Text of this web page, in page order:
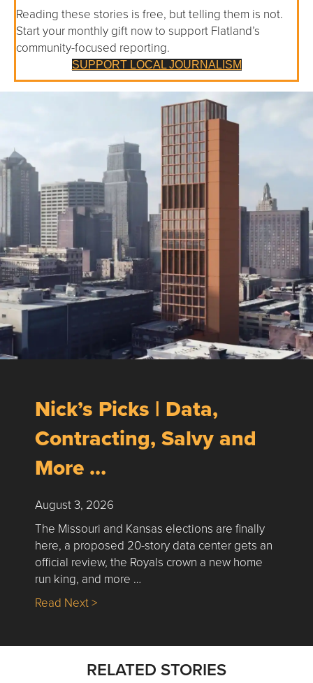
Reading these stories is free, but telling them is not.
Start your monthly gift now to support Flatland’s
community-focused reporting.
SUPPORT LOCAL JOURNALISM
Nick’s Picks | Data,
Contracting, Salvy and
More …
August 3, 2026
The Missouri and Kansas elections are finally
here, a proposed 20-story data center gets an
official review, the Royals crown a new home
run king, and more …
Read Next >about Nick’s Picks | Data, Contracting,
RELATED STORIES